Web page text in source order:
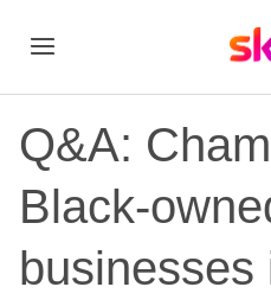
Q&A:
Black-
businesses